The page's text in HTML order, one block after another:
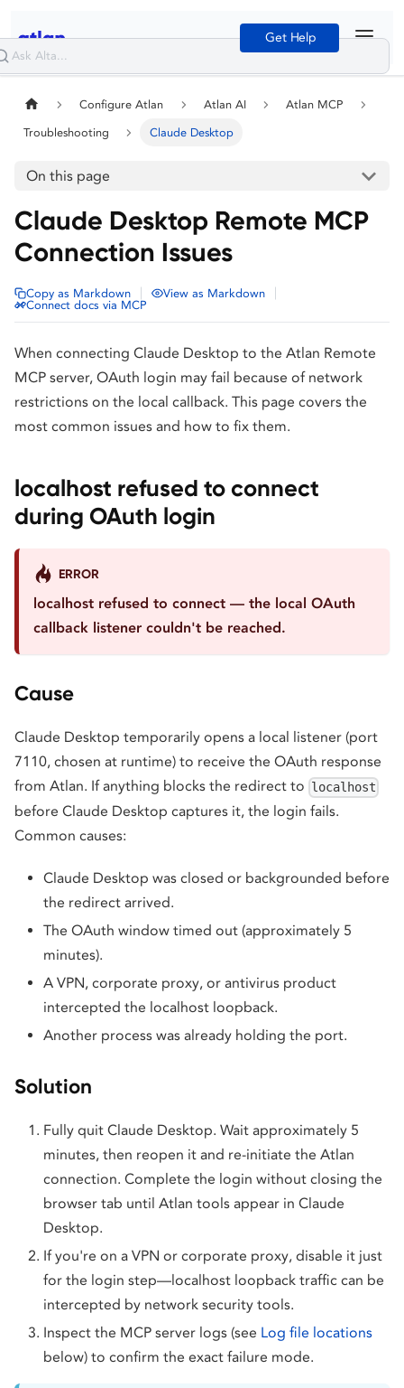
Get Help
Configure Atlan Atlan AI Atlan MCP
Troubleshooting Claude Desktop
On this page
Claude Desktop Remote MCP
Connection Issues
Copy as Markdown View as Markdown
Connect docs via MCP
When connecting Claude Desktop to the Atlan Remote
MCP server, OAuth login may fail because of network
restrictions on the local callback. This page covers the
most common issues and how to fix them.
localhost refused to connect
during OAuth login
ERROR
localhost refused to connect — the local OAuth
callback listener couldn't be reached.
Cause
Claude Desktop temporarily opens a local listener (port
7110, chosen at runtime) to receive the OAuth response
from Atlan. If anything blocks the redirect to
localhost
before Claude Desktop captures it, the login fails.
Common causes:
Claude Desktop was closed or backgrounded before
the redirect arrived.
The OAuth window timed out (approximately 5
minutes).
A VPN, corporate proxy, or antivirus product
intercepted the localhost loopback.
Another process was already holding the port.
Solution
Fully quit Claude Desktop. Wait approximately 5
minutes, then reopen it and re-initiate the Atlan
connection. Complete the login without closing the
browser tab until Atlan tools appear in Claude
Desktop.
If you're on a VPN or corporate proxy, disable it just
for the login step—localhost loopback traffic can be
intercepted by network security tools.
Inspect the MCP server logs (see Log file locations
below) to confirm the exact failure mode.